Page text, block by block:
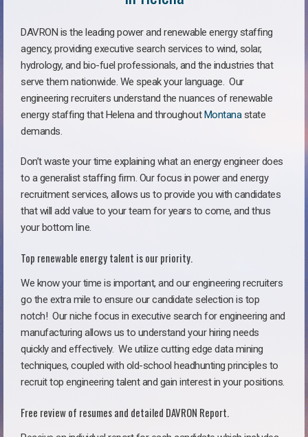
DAVRON is the leading power and renewable energy staffing
agency, providing executive search services to wind, solar,
hydrology, and bio-fuel professionals, and the industries that
serve them nationwide. We speak your language. Our
engineering recruiters understand the nuances of renewable
energy staffing that Helena and throughoutMontanastate
demands.
Don’t waste your time explaining what an energy engineer does
to a generalist staffing firm. Our focus in power and energy
recruitment services, allows us to provide you with candidates
that will add value to your team for years to come, and thus
your bottom line.
Top renewable energy talent is our priority.
We know your time is important, and our engineering recruiters
go the extra mile to ensure our candidate selection is top
notch! Our niche focus in executive search for engineering and
manufacturing allows us to understand your hiring needs
quickly and effectively. We utilize cutting edge data mining
techniques, coupled with old-school headhunting principles to
recruit top engineering talent and gain interest in your positions.
Free review of resumes and detailed DAVRON Report.